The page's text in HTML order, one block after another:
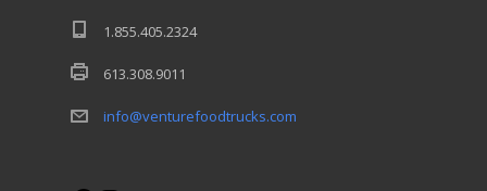
1.855.405.2324
613.308.9011
info@venturefoodtrucks.com